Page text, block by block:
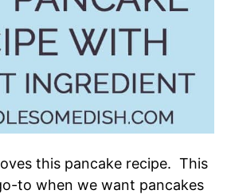
this pancake recipe. This
to when we want pancakes